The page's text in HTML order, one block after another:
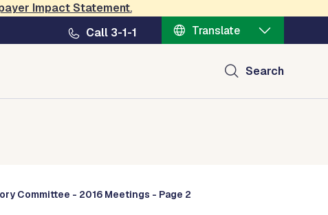
Impact Statement.
Call 3-1-1
Translate
Search
Committee - 2016 Meetings - Page 2